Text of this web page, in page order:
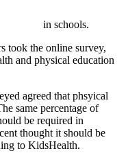
in schools.
took the online survey,
and physical education
agreed that phsyical
same percentage of
be required in
thought it should be
to KidsHealth.